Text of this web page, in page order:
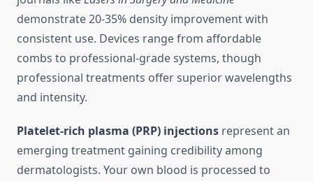
demonstrate 20-35% density improvement with
consistent use. Devices range from affordable
combs to professional-grade systems, though
professional treatments offer superior wavelengths
and intensity.
Platelet-rich plasma (PRP) injections represent an
emerging treatment gaining credibility among
dermatologists. Your own blood is processed to